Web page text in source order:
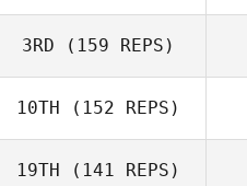
Cappellato
3RD (159 REPS)
Leonie Solia
10TH (152 REPS)
19TH (141 REPS)